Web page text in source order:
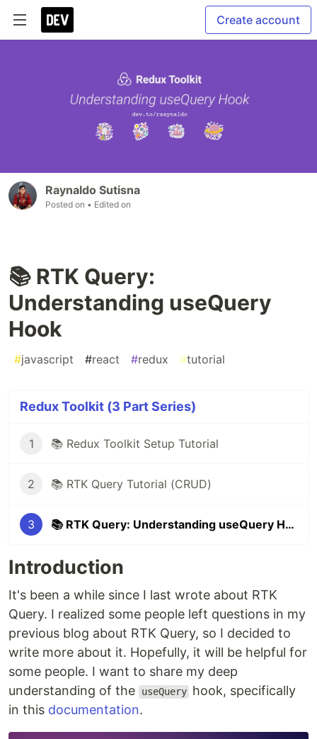
Create account
Raynaldo Sutisna
Posted on • Edited on
📚 RTK Query:
Understanding useQuery
Hook
#javascript #react #redux #tutorial
Redux Toolkit (3 Part Series)
1 📚 Redux Toolkit Setup Tutorial
2 📚 RTK Query Tutorial (CRUD)
3 📚 RTK Query: Understanding useQuery Hook
Introduction
It's been a while since I last wrote about RTK
Query. I realized some people left questions in my
previous blog about RTK Query, so I decided to
write more about it. Hopefully, it will be helpful for
some people. I want to share my deep
understanding of the
useQuery hook, specifically
in this documentation.